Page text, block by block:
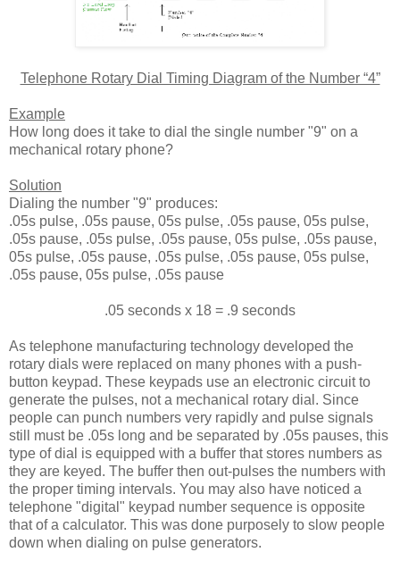
Telephone Rotary Dial Timing Diagram of the Number “4”
Example
How long does it take to dial the single number "9" on a
mechanical rotary phone?
Solution
Dialing the number "9" produces:
.05s pulse, .05s pause, 05s pulse, .05s pause, 05s pulse,
.05s pause, .05s pulse, .05s pause, 05s pulse, .05s pause,
05s pulse, .05s pause, .05s pulse, .05s pause, 05s pulse,
.05s pause, 05s pulse, .05s pause
.05 seconds x 18 = .9 seconds
As telephone manufacturing technology developed the
rotary dials were replaced on many phones with a push-
button keypad. These keypads use an electronic circuit to
generate the pulses, not a mechanical rotary dial. Since
people can punch numbers very rapidly and pulse signals
still must be .05s long and be separated by .05s pauses, this
type of dial is equipped with a buffer that stores numbers as
they are keyed. The buffer then out-pulses the numbers with
the proper timing intervals. You may also have noticed a
telephone "digital" keypad number sequence is opposite
that of a calculator. This was done purposely to slow people
down when dialing on pulse generators.